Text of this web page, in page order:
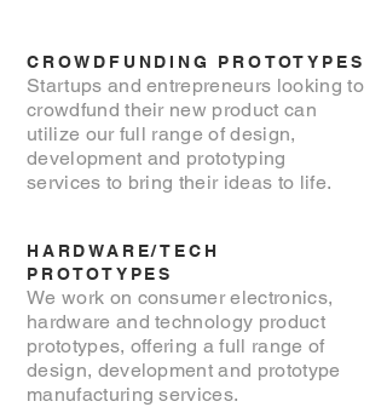
CROWDFUNDING PROTOTYPES
Startups and entrepreneurs looking to
crowdfund their new product can
utilize our full range of design,
development and prototyping
services to bring their ideas to life.
HARDWARE/TECH
PROTOTYPES
We work on consumer electronics,
hardware and technology product
prototypes, offering a full range of
design, development and prototype
manufacturing services.